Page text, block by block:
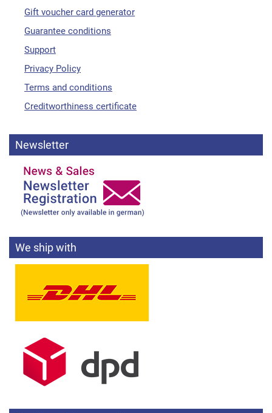
Gift voucher card generator
Guarantee conditions
Support
Privacy Policy
Terms and conditions
Creditworthiness certificate
Newsletter
We ship with